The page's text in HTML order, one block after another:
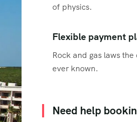
of physics.
Flexible payment
Rock and gas laws the
ever known.
Need help